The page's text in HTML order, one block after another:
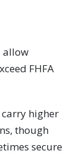
allow
FHFA
higher
though
secure